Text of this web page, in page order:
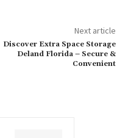
Next article
Discover Extra Space Storage
Deland Florida – Secure &
Convenient